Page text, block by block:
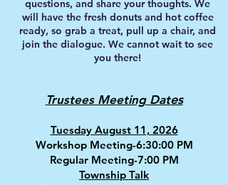
questions, and share your thoughts. We
will have the fresh donuts and hot coffee
ready, so grab a treat, pull up a chair, and
join the dialogue. We cannot wait to see
you there!
Trustees Meeting Dates
Tuesday August 11, 2026
Workshop Meeting-6:30:00 PM
Regular Meeting-7:00 PM
Township Talk